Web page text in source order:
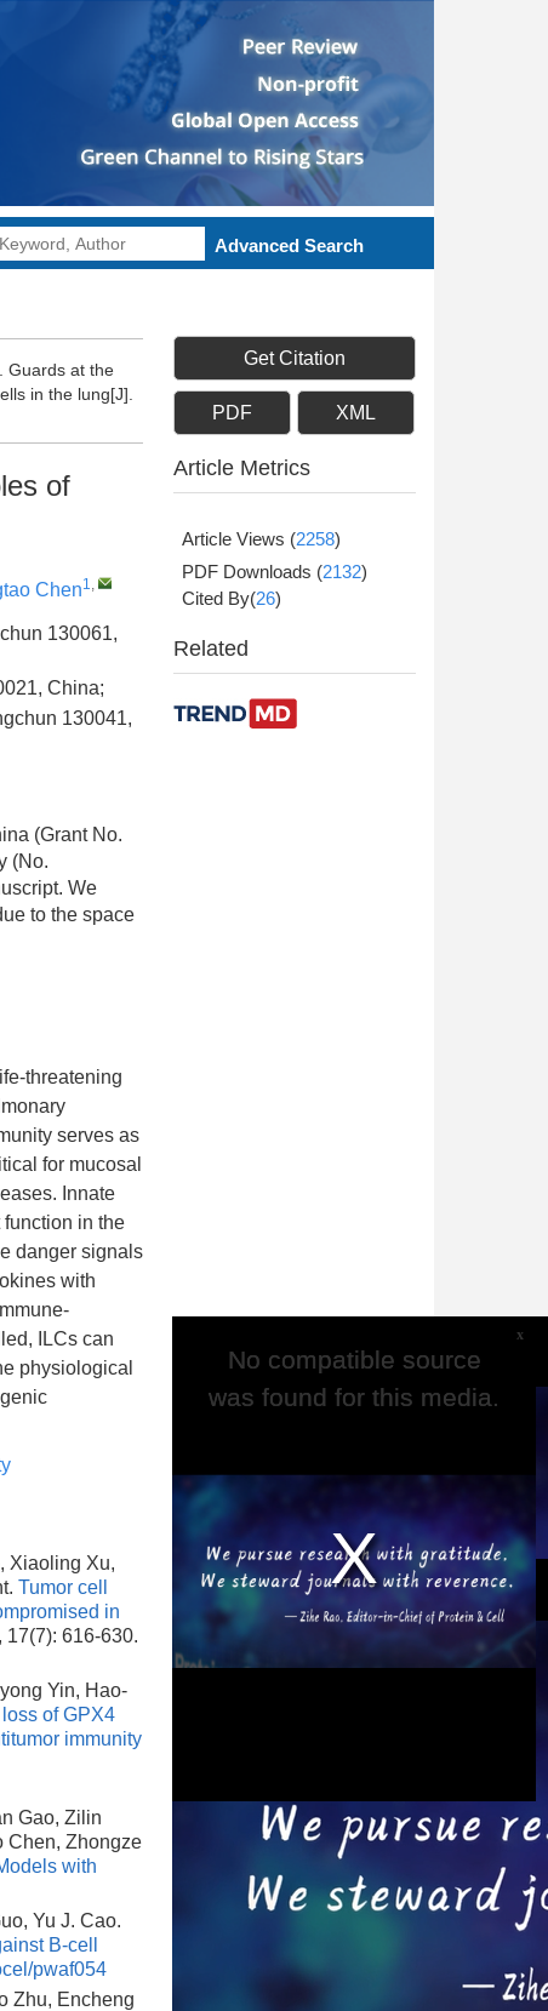
Advanced Search
Guards at the
in the lung[J].
of
Chen1,
130061,
China;
130041,
(Grant No.
(No.
We
to the space
threatening
serves as
for mucosal
Innate
in the
danger signals
with
ILCs can
physiological
Xiaoling Xu,
Tumor cell
in
616-630.
Yin, Hao-
of GPX4
immunity
Gao, Zilin
Chen, Zhongze
with
Yu J. Cao.
B-cell
pwaf054
Zhu, Encheng
Get Citation
PDF XML
Article Metrics
Article Views (2258)
PDF Downloads (2132)
Cited By(26)
Related
x
This is a modal window.
No compatible source
was found for this media.
No compatible source
was found for this media.